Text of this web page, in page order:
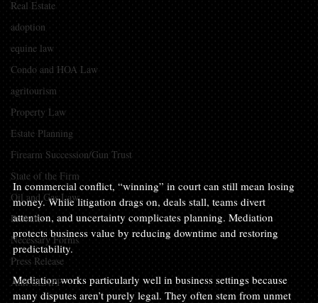
Real Estate
adoption
equine law
Condo and HOA Law
agritourism
Property Law
Estate Planning
Firearm Succession/Gun Trust
State of the Firm
Oil and Gas Law
Probate
Necessary Forms
Press Release
Anti-SLAPP
In commercial conflict, “winning” in court can still mean losing
money. While litigation drags on, deals stall, teams divert
attention, and uncertainty complicates planning. Mediation
protects business value by reducing downtime and restoring
predictability.
Mediation works particularly well in business settings because
many disputes aren’t purely legal. They often stem from unmet